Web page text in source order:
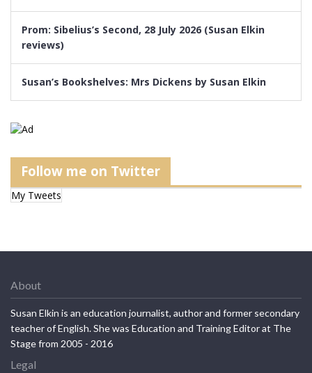
Prom: Sibelius’s Second, 28 July 2026 (Susan Elkin
reviews)
Susan’s Bookshelves: Mrs Dickens by Susan Elkin
Follow me on Twitter
My Tweets
About
Susan Elkin is an education journalist, author and former secondary
teacher of English. She was Education and Training Editor at The
Stage from 2005 - 2016
Legal